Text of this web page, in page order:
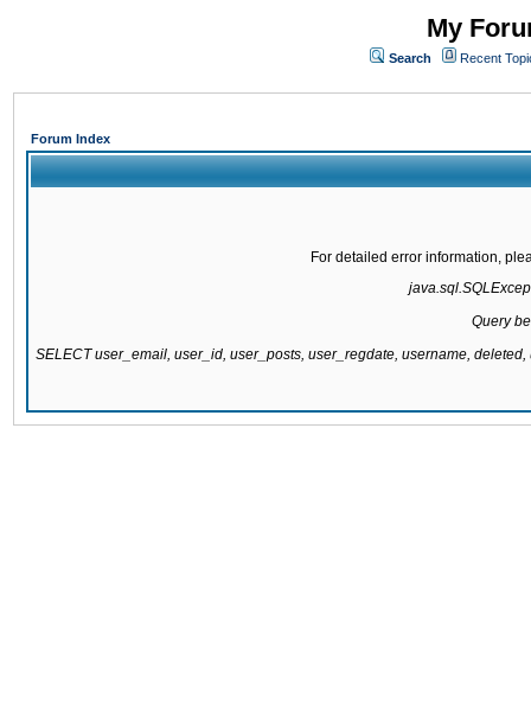
My
Search Recent
Forum Index
For detailed error information,
Query
SELECT user_email, user_id, user_posts, user_regdate, username,